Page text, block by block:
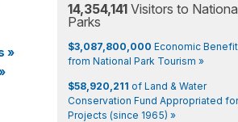
»
14,354,141 Visitors to
Parks
$3,087,800,000 Economic Benefit
from National Park Tourism »
$58,920,211 of Land & Water
Conservation Fund Appropriated for
Projects (since 1965) »